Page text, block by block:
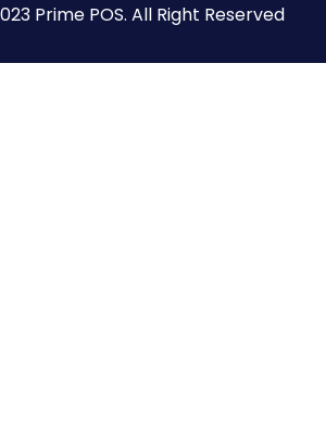
Prime POS. All Right Reserved